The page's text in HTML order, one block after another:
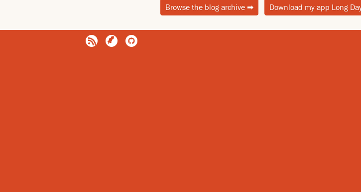
Browse the blog archive ➡ Download my app Long